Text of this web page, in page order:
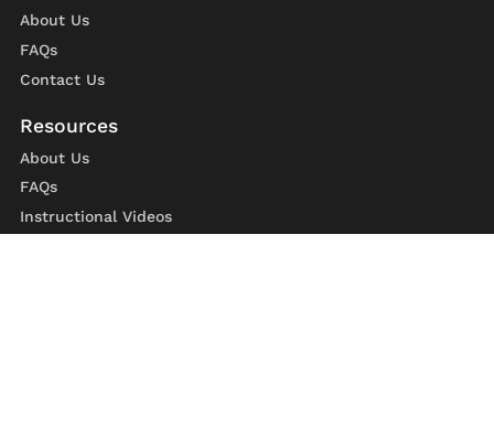
About Us
FAQs
Contact Us
About Us
FAQs
Instructional Videos